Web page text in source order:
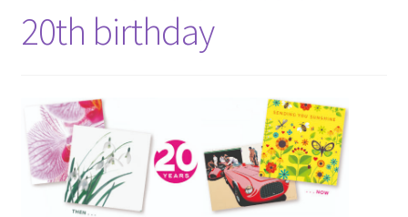
20th birthday